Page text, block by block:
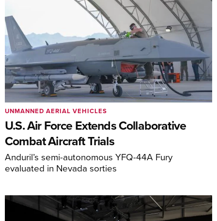
U.S. Air Force Extends Collaborative
Combat Aircraft Trials
Anduril’s semi-autonomous YFQ-44A Fury
evaluated in Nevada sorties
UNMANNED AERIAL VEHICLES